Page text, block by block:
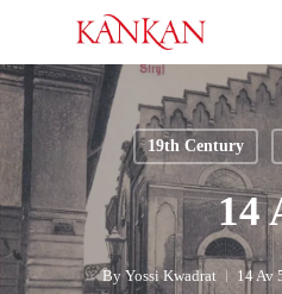
main
content
19th Century
14
By Yossi Kwadrat
14 Av